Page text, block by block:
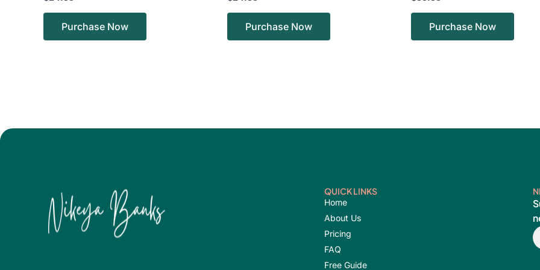
Purchase Now Purchase Now Purchase Now
QUICK LINKS
Home
About Us
Pricing
FAQ
Free Guide